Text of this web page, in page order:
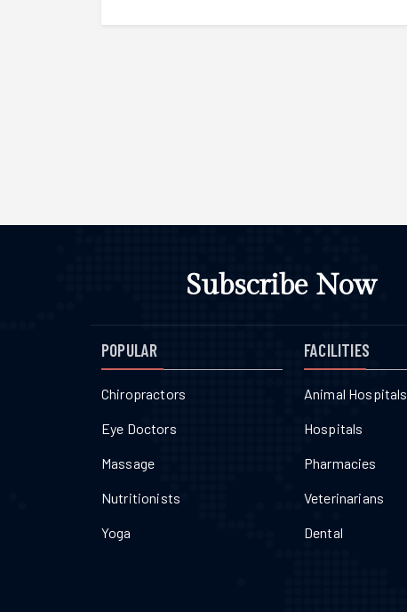
Subscribe Now
POPULAR
Chiropractors
Eye Doctors
Massage
Nutritionists
Yoga
FACILITIES
Animal Hospitals
Hospitals
Pharmacies
Veterinarians
Dental